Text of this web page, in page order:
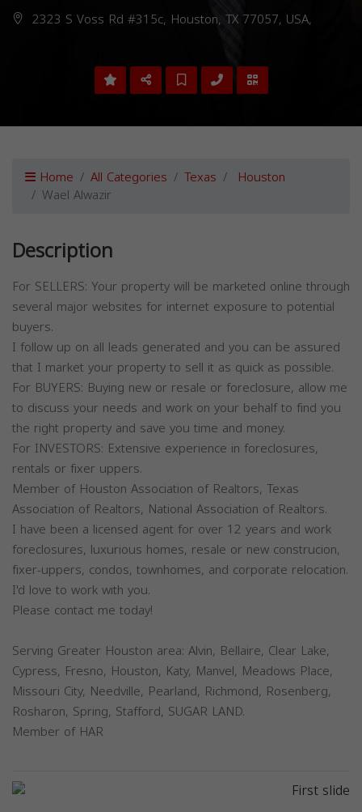
2323 S Voss Rd #315c, Houston, TX 77057, USA,
Home All Categories Texas Houston
Wael Alwazir
Description
For SELLERS: Your property will be marketed online through
several major websites for internet exposure to potential
buyers.
I follow up on all leads generated and you can be assured
that I market your property to sell it as quick as possible.
For BUYERS: Buying new or resale or foreclosure, allow me
to discuss your needs and work on your behalf to find you
the right property and save you time and money.
For INVESTORS: Extensive experience in foreclosures,
rentals or fixer uppers.
Member of Houston Association of Realtors, Texas
Association of Realtors, National Association of Realtors.
I have been a licensed agent for over 12 years and work
foreclosures, luxurious homes, resale or new construcion,
fixer-uppers, condos, townhomes, and corporate relocation.
I'd love to work with you.
Please contact me today!
Serving Greater Houston area: Alvin, Bellaire, Clear Lake,
Cypress, Fresno, Houston, Katy, Manvel, Meadows Place,
Missouri City, Needville, Pearland, Richmond, Rosenberg,
Rosharon, Spring, Stafford, SUGAR LAND.
Member of HAR